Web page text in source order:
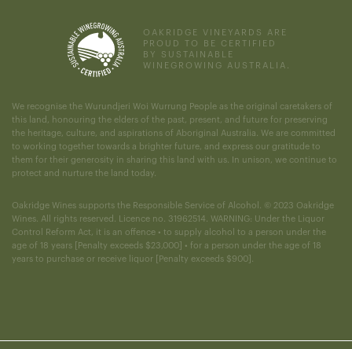
OAKRIDGE VINEYARDS ARE
PROUD TO BE CERTIFIED
BY SUSTAINABLE
WINEGROWING AUSTRALIA.
We recognise the Wurundjeri Woi Wurrung People as the original caretakers of
this land, honouring the elders of the past, present, and future for preserving
the heritage, culture, and aspirations of Aboriginal Australia. We are committed
to working together towards a brighter future, and express our gratitude to
them for their generosity in sharing this land with us. In unison, we continue to
protect and nurture the land today.
Oakridge Wines supports the Responsible Service of Alcohol. © 2023 Oakridge
Wines. All rights reserved. Licence no. 31962514. WARNING: Under the Liquor
Control Reform Act, it is an offence • to supply alcohol to a person under the
age of 18 years [Penalty exceeds $23,000] • for a person under the age of 18
years to purchase or receive liquor [Penalty exceeds $900].